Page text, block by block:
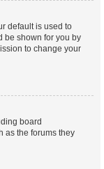
default is used to
be shown for you by
to change your
board
as the forums they